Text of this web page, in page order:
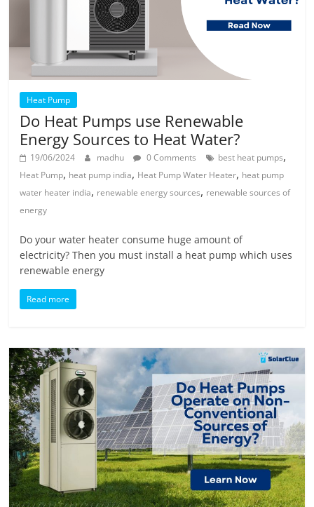
Heat Pump
Do Heat Pumps use Renewable
Energy Sources to Heat Water?
19/06/2024 madhu 0 Comments best heat pumps,
Heat Pump, heat pump india, Heat Pump Water Heater, heat pump
water heater india, renewable energy sources, renewable sources of
energy
Do your water heater consume huge amount of
electricity? Then you must install a heat pump which uses
renewable energy
Read more